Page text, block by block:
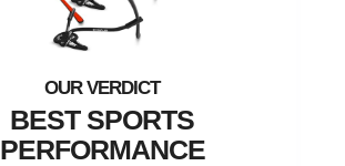
BEST SPORTS
PERFORMANCE